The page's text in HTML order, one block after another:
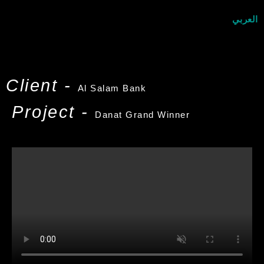
العربي
Client - Al Salam Bank
Project - Danat Grand Winner